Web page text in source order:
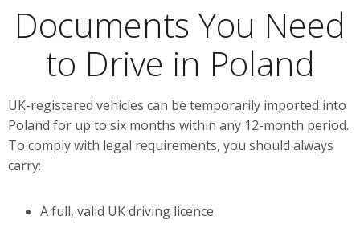
Documents You Need
to Drive in Poland
UK-registered vehicles can be temporarily imported into
Poland for up to six months within any 12-month period.
To comply with legal requirements, you should always
carry:
A full, valid UK driving licence